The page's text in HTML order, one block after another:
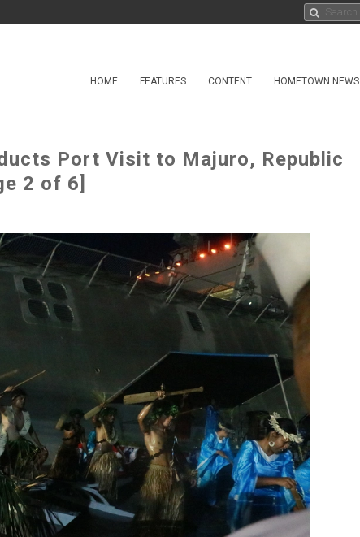
HOME FEATURES CONTENT HOMETOWN NEWS
Port Visit to Majuro, Republic
2 of 6]